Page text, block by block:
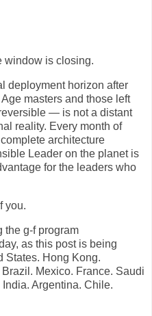
window is closing.
deployment horizon after
masters and those left
— is not a distant
reality. Every month of
architecture
Leader on the planet is
for the leaders who
you.
the g-f program
as this post is being
States. Hong Kong.
Brazil. Mexico. France. Saudi
Argentina. Chile.